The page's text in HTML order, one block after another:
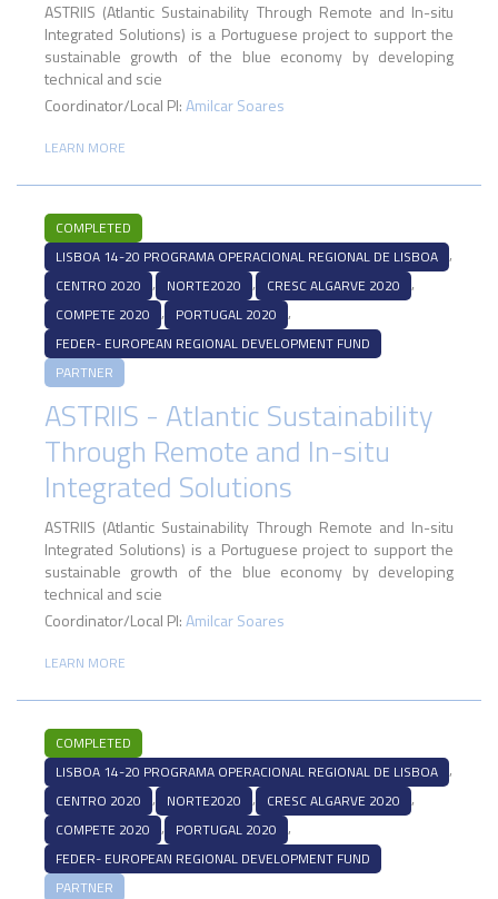
ASTRIIS (Atlantic Sustainability Through Remote and In-situ
Integrated Solutions) is a Portuguese project to support the
sustainable growth of the blue economy by developing
technical and scie
Coordinator/Local PI:Amilcar Soares
LEARN MORE
COMPLETED
LISBOA 14-20 PROGRAMA OPERACIONAL REGIONAL DE LISBOA ,
CENTRO 2020 , NORTE2020 , CRESC ALGARVE 2020 ,
COMPETE 2020 , PORTUGAL 2020 ,
FEDER- EUROPEAN REGIONAL DEVELOPMENT FUND
PARTNER
ASTRIIS - Atlantic Sustainability
Through Remote and In-situ
Integrated Solutions
ASTRIIS (Atlantic Sustainability Through Remote and In-situ
Integrated Solutions) is a Portuguese project to support the
sustainable growth of the blue economy by developing
technical and scie
Coordinator/Local PI:Amilcar Soares
LEARN MORE
COMPLETED
LISBOA 14-20 PROGRAMA OPERACIONAL REGIONAL DE LISBOA ,
CENTRO 2020 , NORTE2020 , CRESC ALGARVE 2020 ,
COMPETE 2020 , PORTUGAL 2020 ,
FEDER- EUROPEAN REGIONAL DEVELOPMENT FUND
PARTNER